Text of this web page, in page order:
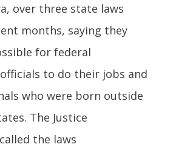
over three state laws
months, saying they
for federal
to do their jobs and
who were born outside
The Justice
the laws